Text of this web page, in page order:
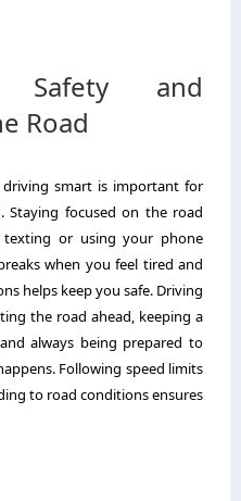
Safety and
Road
driving smart is important for
Staying focused on the road
texting or using your phone
when you feel tired and
helps keep you safe. Driving
the road ahead, keeping a
always being prepared to
Following speed limits
to road conditions ensures